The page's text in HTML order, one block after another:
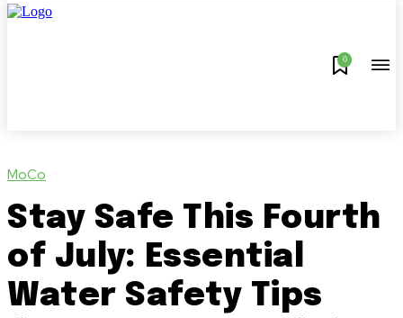
0
MoCo
Stay Safe This Fourth
of July: Essential
Water Safety Tips